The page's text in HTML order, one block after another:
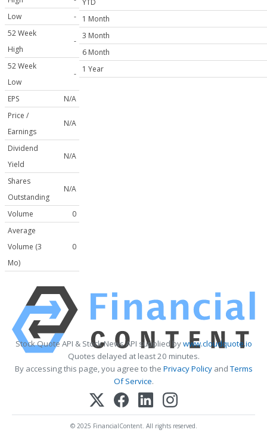
Low
-
52 Week
High
-
52 Week
Low
-
EPS
N/A
Price /
Earnings
N/A
Dividend
Yield
N/A
Shares
Outstanding
N/A
Volume
0
Average
Volume (3
Mo)
0
YTD
1 Month
3 Month
6 Month
1 Year
Stock Quote API & Stock News API supplied bywww.cloudquote.io
Quotes delayed at least 20 minutes.
By accessing this page, you agree to the Privacy PolicyandTerms
Of Service.
© 2025 FinancialContent. All rights reserved.